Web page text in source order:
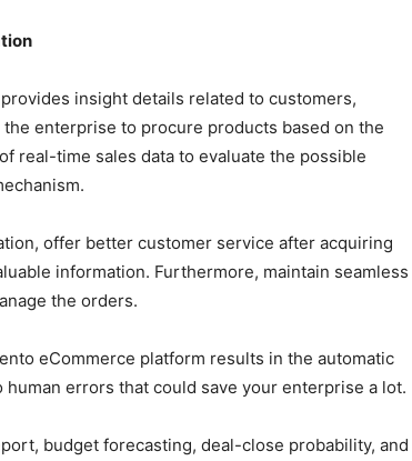
insight details related to customers,
enterprise to procure products based on the
real-time sales data to evaluate the possible
offer better customer service after acquiring
information. Furthermore, maintain seamless
the orders.
eCommerce platform results in the automatic
errors that could save your enterprise a lot.
budget forecasting, deal-close probability, and